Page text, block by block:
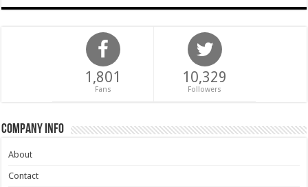
1,801
Fans
10,329
Followers
Company Info
About
Contact